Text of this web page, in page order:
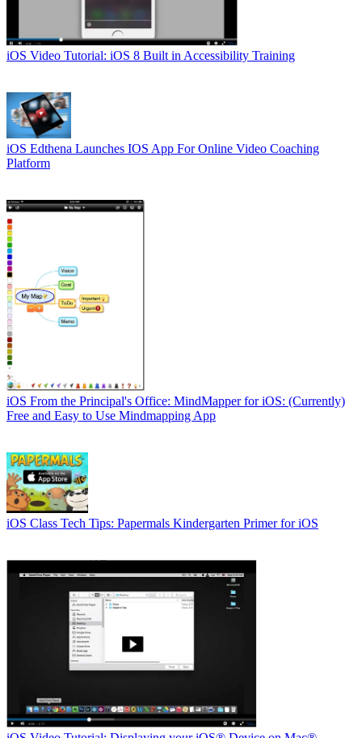
iOS Video Tutorial: iOS 8 Built in Accessibility Training
iOS Edthena Launches IOS App For Online Video Coaching
Platform
iOS From the Principal's Office: MindMapper for iOS: (Currently)
Free and Easy to Use Mindmapping App
iOS Class Tech Tips: Papermals Kindergarten Primer for iOS